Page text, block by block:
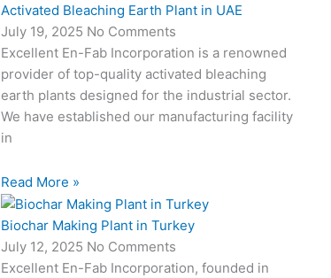
Activated Bleaching Earth Plant in UAE
July 19, 2025 No Comments
Excellent En-Fab Incorporation is a renowned
provider of top-quality activated bleaching
earth plants designed for the industrial sector.
We have established our manufacturing facility
in
Read More »
Biochar Making Plant in Turkey
July 12, 2025 No Comments
Excellent En-Fab Incorporation, founded in